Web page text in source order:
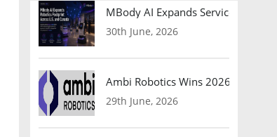
MBody AI Expands Service
30th June, 2026
Ambi Robotics Wins 2026 AI
29th June, 2026